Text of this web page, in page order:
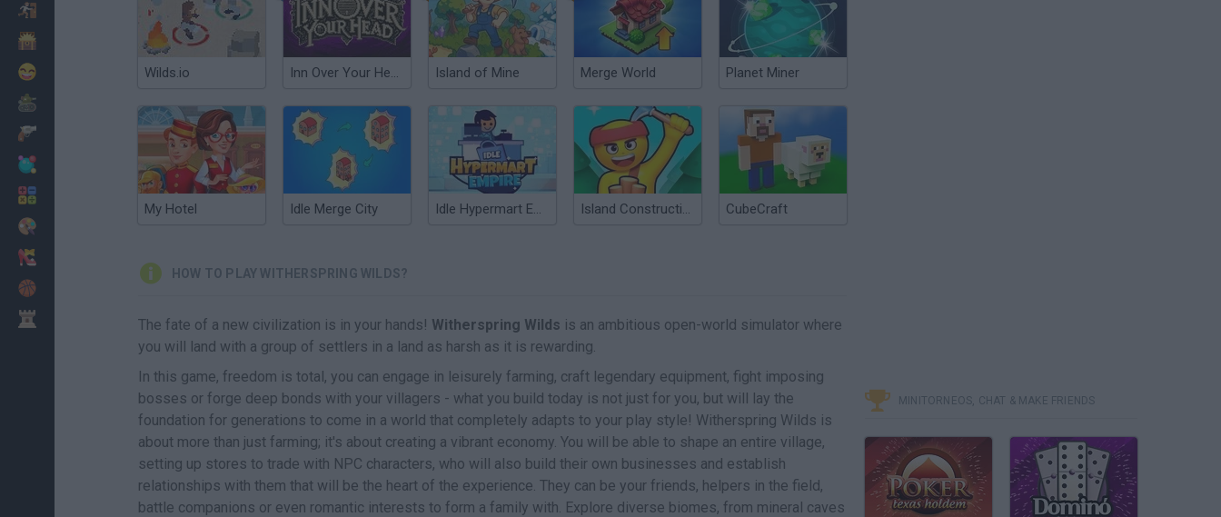
Wilds.io Inn Over Your Head Island of Mine Merge World Planet Miner
My Hotel Idle Merge City Idle Hypermart Empire Island Construction CubeCraft
HOW TO PLAY WITHERSPRING WILDS?
The fate of a new civilization is in your hands! Witherspring Wilds is an ambitious open-world simulator where
you will land with a group of settlers in a land as harsh as it is rewarding.
In this game, freedom is total, you can engage in leisurely farming, craft legendary equipment, fight imposing
bosses or forge deep bonds with your villagers - what you build today is not just for you, but will lay the
foundation for generations to come in a world that completely adapts to your play style! Witherspring Wilds is
about more than just farming; it's about creating a vibrant economy. You will be able to shape an entire village,
setting up stores to trade with NPC characters, who will also build their own businesses and establish
relationships with them that will be the heart of the experience. They can be your friends, helpers in the field,
battle companions or even romantic interests to form a family with. Explore diverse biomes, from mineral caves
MINITORNEOS, CHAT & MAKE FRIENDS